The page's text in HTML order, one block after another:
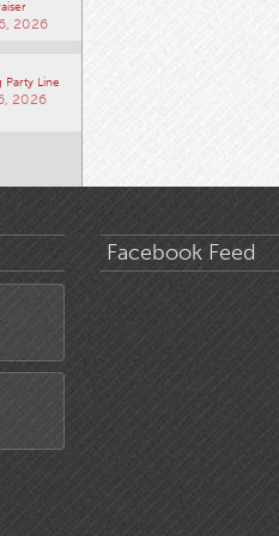
2026
Party Line
2026
Facebook Feed